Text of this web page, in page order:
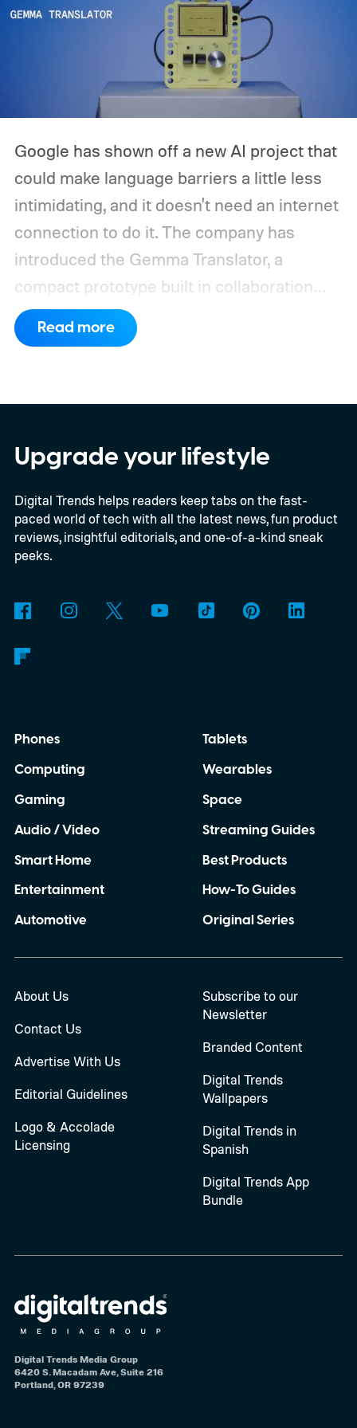
Google has shown off a new AI project that
could make language barriers a little less
intimidating, and it doesn't need an internet
connection to do it. The company has
introduced the Gemma Translator, a
compact prototype built in collaboration
with Antigravity. Unlike most AI translation
tools that rely on cloud processing, this
making it both portable and independent of
an internet connection. The prototype is
powered by a Raspberry Pi 5 and includes a
microphone and speaker inside a custom
3D-printed enclosure, creating a self-
anywhere.
AI translation, without the cloud
Read more
Upgrade your lifestyle
Digital Trends helps readers keep tabs on the fast-
paced world of tech with all the latest news, fun product
reviews, insightful editorials, and one-of-a-kind sneak
peeks.
Phones
Computing
Gaming
Audio / Video
Smart Home
Entertainment
Automotive
Tablets
Wearables
Space
Streaming Guides
Best Products
How-To Guides
Original Series
About Us
Contact Us
Advertise With Us
Editorial Guidelines
Logo & Accolade
Licensing
Subscribe to our
Newsletter
Branded Content
Digital Trends
Wallpapers
Digital Trends in
Spanish
Digital Trends App
Bundle
Digital Trends Media Group
6420 S. Macadam Ave, Suite 216
Portland, OR 97239